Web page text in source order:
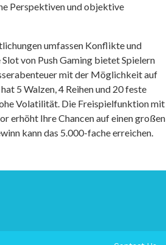
Perspektiven und objektive
umfassen Konflikte und
von Push Gaming bietet Spielern
mit der Möglichkeit auf
5 Walzen, 4 Reihen und 20 feste
Volatilität. Die Freispielfunktion mit
erhöht Ihre Chancen auf einen großen
kann das 5.000-fache erreichen.